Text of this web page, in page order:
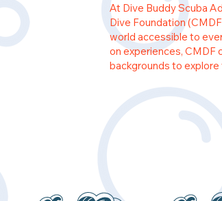
At Dive Buddy Scuba
Dive Foundation
world accessible to
on experiences, CMDF
backgrounds to